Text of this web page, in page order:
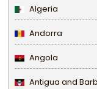
Algeria
Andorra
Angola
Antigua and